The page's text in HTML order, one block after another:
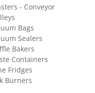
- Conveyor
Bags
Sealers
Bakers
Containers
Fridges
Burners